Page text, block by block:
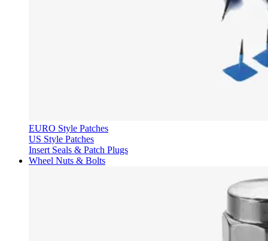
EURO Style Patches
US Style Patches
Insert Seals & Patch Plugs
Wheel Nuts & Bolts